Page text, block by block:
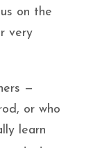
on the
very
—
or who
learn